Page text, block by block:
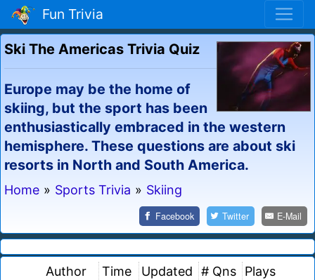
Fun Trivia
Ski The Americas Trivia Quiz
Europe may be the home of
skiing, but the sport has been
enthusiastically embraced in the western
hemisphere. These questions are about ski
resorts in North and South America.
Home » Sports Trivia » Skiing
Facebook Twitter E-Mail
Author Time Updated # Qns Plays